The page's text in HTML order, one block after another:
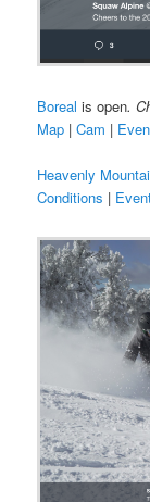
Boreal is open.
Map |Cam |
Heavenly
Conditions |